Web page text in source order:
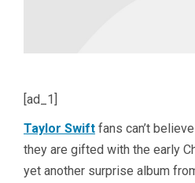
[ad_1]
Taylor Swift fans can’t
they are gifted with the early
yet another surprise album